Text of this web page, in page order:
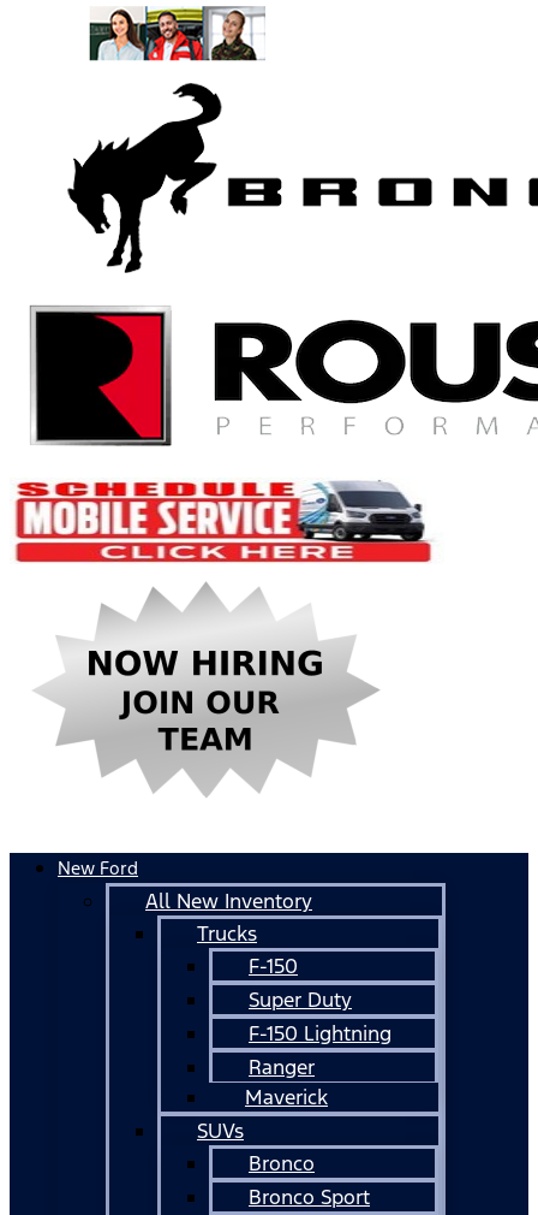
New Ford
All New Inventory
Trucks
F-150
Super Duty
F-150 Lightning
Ranger
Maverick
SUVs
Bronco
Bronco Sport